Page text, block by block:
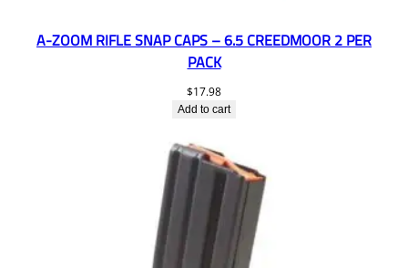
A-ZOOM RIFLE SNAP CAPS – 6.5 CREEDMOOR 2 PER
PACK
$17.98
Add to cart